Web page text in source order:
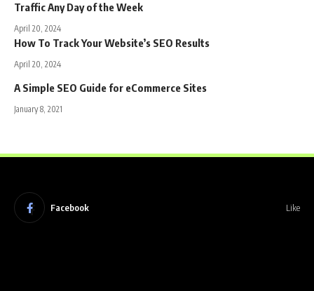
Traffic Any Day of the Week
April 20, 2024
How To Track Your Website’s SEO Results
April 20, 2024
A Simple SEO Guide for eCommerce Sites
January 8, 2021
Facebook Like